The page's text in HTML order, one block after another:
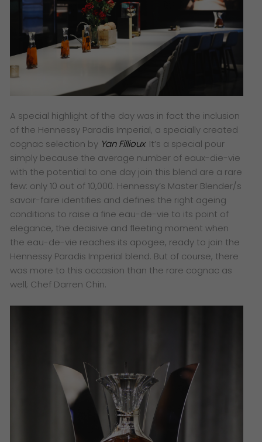
A special highlight of the day was in fact the inclusion
of the Hennessy Paradis Imperial, a specially created
cognac selection by Yan Fillioux. It’s a special pour
simply because the average number of eaux-die-vie
with the potential to one day join this blend are a rare
few: only 10 out of 10,000. Hennessy’s Master Blender/s
savoir-faire identifies and defines the right ageing
conditions to raise a fine eau-de-vie to its point of
elegance, the decisive and fleeting moment when
the eau-de-vie reaches its apogee, ready to join the
Hennessy Paradis Imperial blend. But of course, there
was more to this occasion than the rare cognac as
well; Chef Darren Chin.